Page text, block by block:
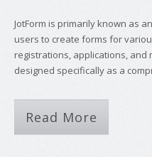
JotForm is primarily known as
users to create forms for
registrations, applications, and
designed specifically as a
Read More